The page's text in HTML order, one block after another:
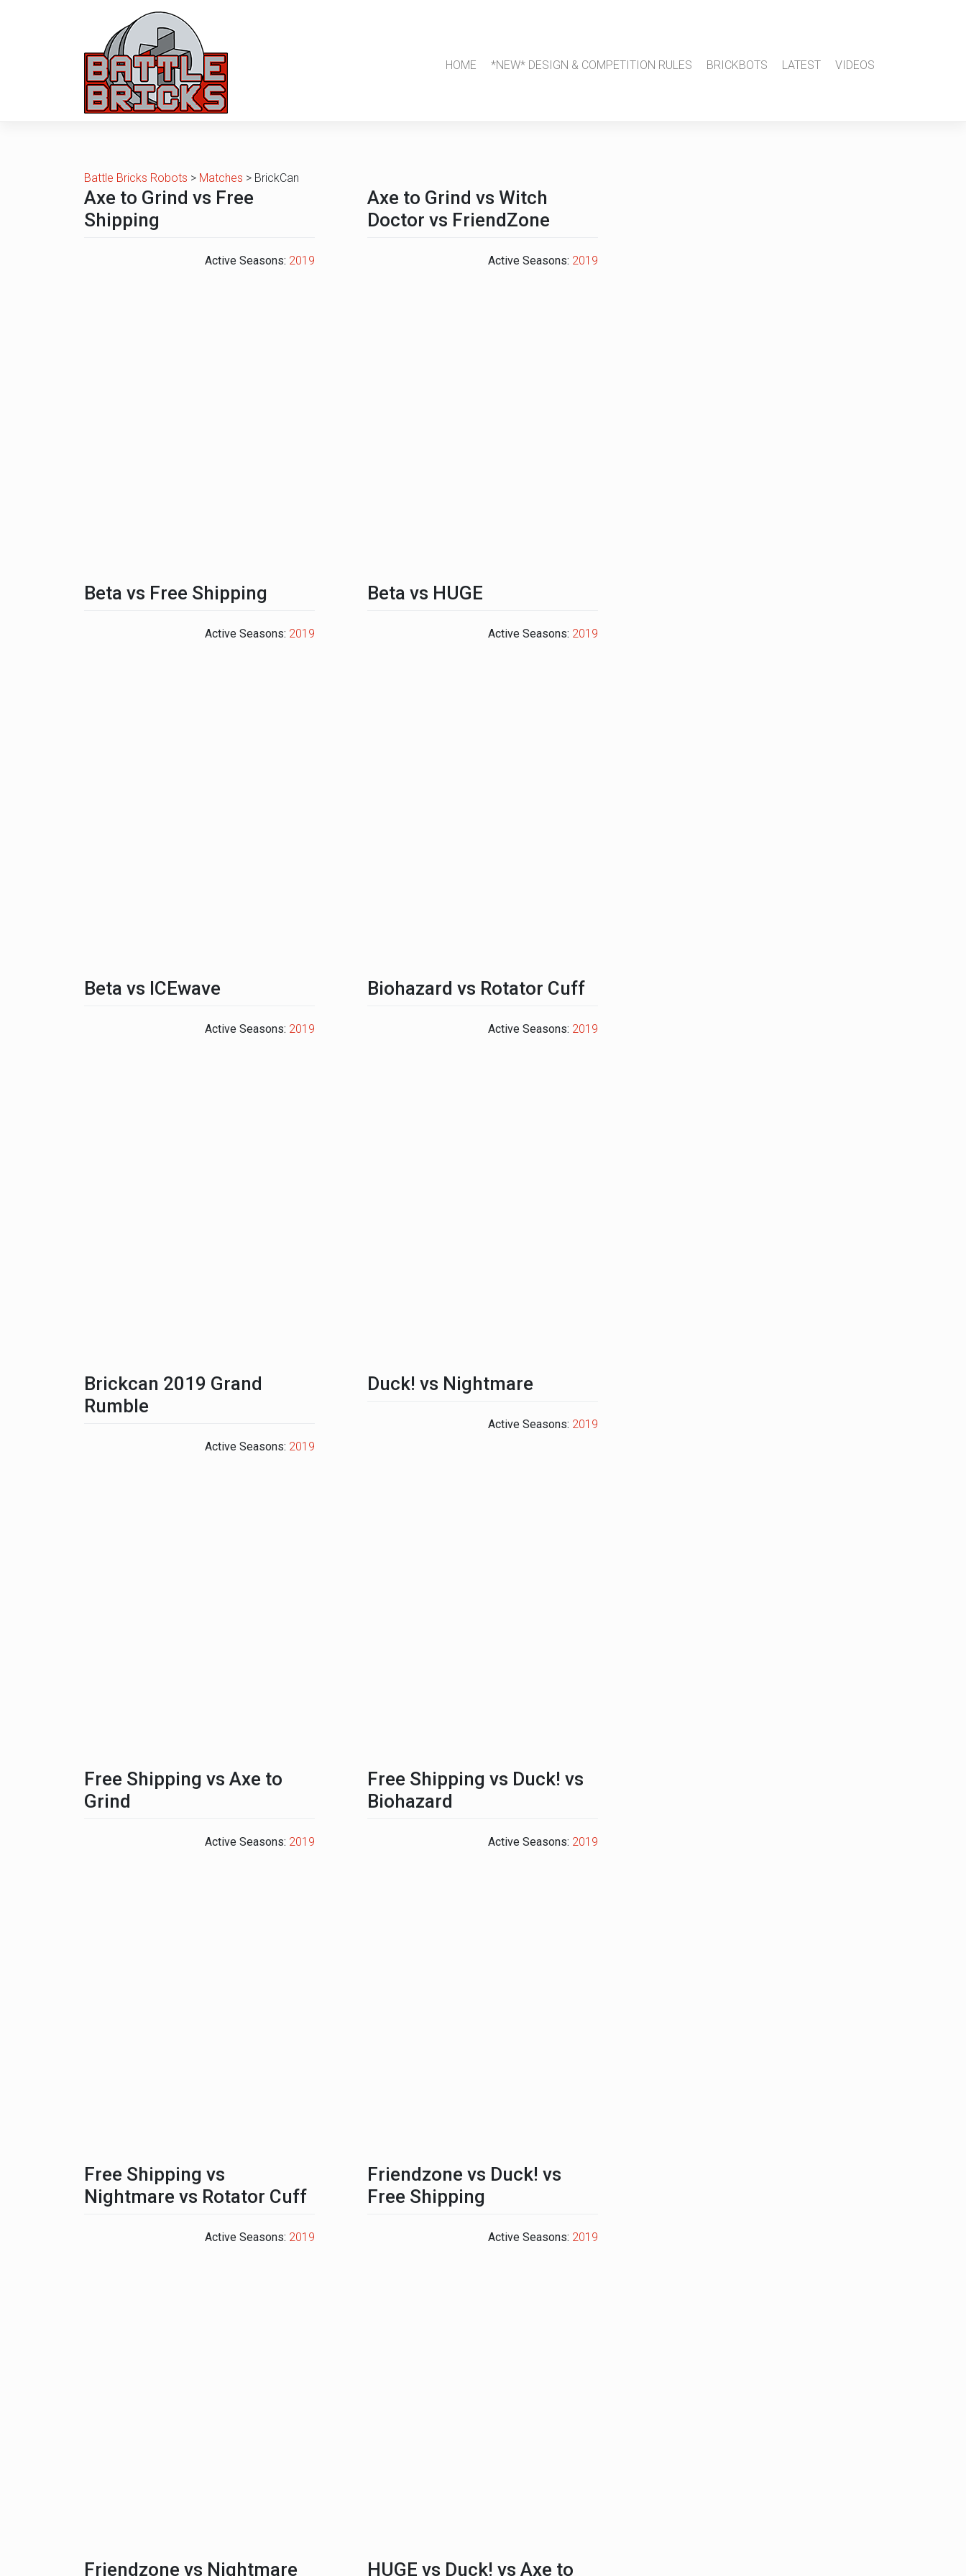
HOME
*NEW* DESIGN & COMPETITION RULES BRICKBOTS LATEST VIDEOS
Battle Bricks Robots > Matches > BrickCan
Axe to Grind vs Free
Shipping
Active Seasons: 2019
Axe to Grind vs Witch
Doctor vs FriendZone
Active Seasons: 2019
Beta vs Free Shipping
Active Seasons: 2019
Beta vs HUGE
Active Seasons: 2019
Beta vs ICEwave
Active Seasons: 2019
Biohazard vs Rotator Cuff
Active Seasons: 2019
Brickcan 2019 Grand
Rumble
Active Seasons: 2019
Duck! vs Nightmare
Active Seasons: 2019
Free Shipping vs Axe to
Grind
Active Seasons: 2019
Free Shipping vs Duck! vs
Biohazard
Active Seasons: 2019
Free Shipping vs
Nightmare vs Rotator Cuff
Active Seasons: 2019
Friendzone vs Duck! vs
Free Shipping
Active Seasons: 2019
Friendzone vs Nightmare HUGE vs Duck! vs Axe to